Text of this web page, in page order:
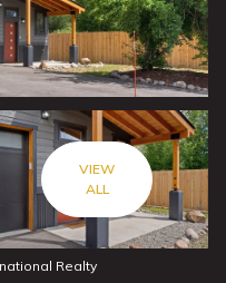
VIEW
ALL
Realty
Friday
07
Aug